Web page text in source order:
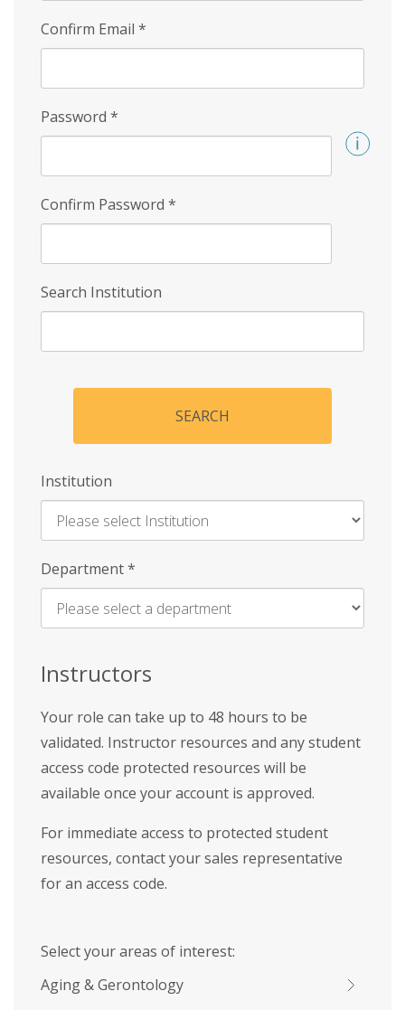
Confirm Email *
Password *
Confirm Password *
Search Institution
SEARCH
Institution
Enter
Name
Department*
Instructors
Your role can take up to 48 hours to be
validated. Instructor resources and any student
access code protected resources will be
available once your account is approved.
For immediate access to protected student
resources, contact your sales representative
for an access code.
Select your areas of interest:
Aging & Gerontology